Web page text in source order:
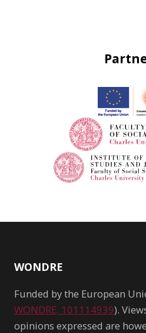
WONDRE
Funded by the European
WONDRE, 101114939).
opinions expressed are